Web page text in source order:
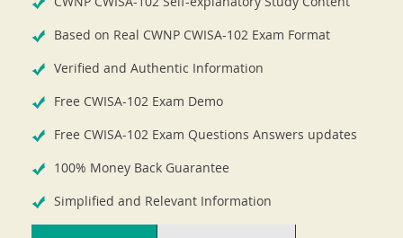
Based on Real CWNP CWISA-102 Exam Format
Verified and Authentic Information
Free CWISA-102 Exam Demo
Free CWISA-102 Exam Questions Answers updates
100% Money Back Guarantee
Simplified and Relevant Information